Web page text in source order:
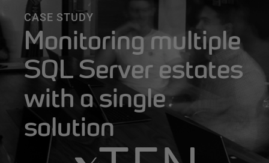
CASE STUDY
Monitoring multiple
SQL Server estates
with a single
solution